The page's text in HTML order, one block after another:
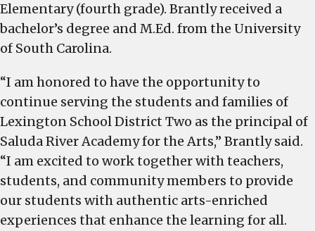
Elementary (fourth grade). Brantly received a
bachelor’s degree and M.Ed. from the University
of South Carolina.
“I am honored to have the opportunity to
continue serving the students and families of
Lexington School District Two as the principal of
Saluda River Academy for the Arts,” Brantly said.
“I am excited to work together with teachers,
students, and community members to provide
our students with authentic arts-enriched
experiences that enhance the learning for all.